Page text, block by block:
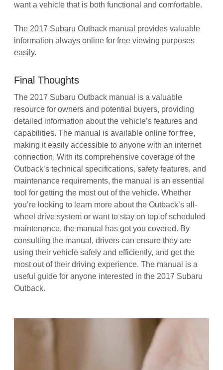
want a vehicle that is both functional and comfortable.
The 2017 Subaru Outback manual provides valuable
information always online for free viewing purposes
easily.
Final Thoughts
The 2017 Subaru Outback manual is a valuable
resource for owners and potential buyers, providing
detailed information about the vehicle’s features and
capabilities. The manual is available online for free,
making it easily accessible to anyone with an internet
connection. With its comprehensive coverage of the
Outback’s technical specifications, safety features, and
maintenance requirements, the manual is an essential
tool for getting the most out of the vehicle. Whether
you’re looking to learn more about the Outback’s all-
wheel drive system or want to stay on top of scheduled
maintenance, the manual has got you covered. By
consulting the manual, drivers can ensure they are
using their vehicle safely and efficiently, and get the
most out of their driving experience. The manual is a
useful guide for anyone interested in the 2017 Subaru
Outback.